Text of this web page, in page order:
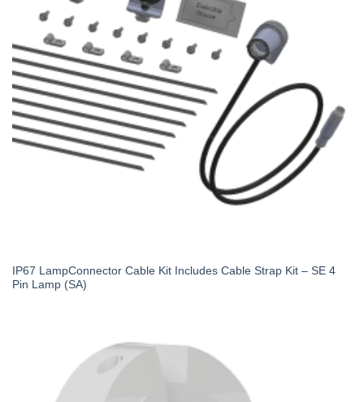
IP67 LampConnector Cable Kit Includes Cable Strap Kit – SE 4
Pin Lamp (SA)